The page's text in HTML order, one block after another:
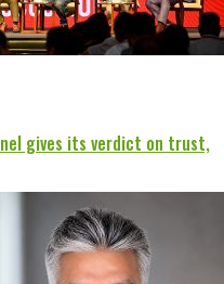
gives its verdict on trust,